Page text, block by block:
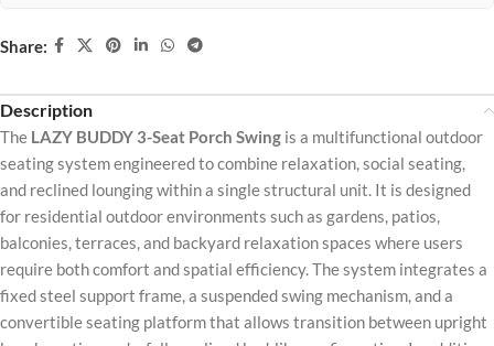
Share:
Description
The LAZY BUDDY 3-Seat Porch Swing is a multifunctional outdoor
seating system engineered to combine relaxation, social seating,
and reclined lounging within a single structural unit. It is designed
for residential outdoor environments such as gardens, patios,
balconies, terraces, and backyard relaxation spaces where users
require both comfort and spatial efficiency. The system integrates a
fixed steel support frame, a suspended swing mechanism, and a
convertible seating platform that allows transition between upright